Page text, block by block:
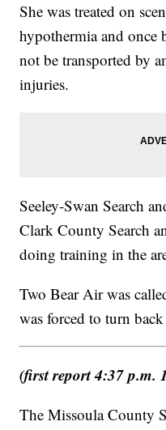
She was treated on
hypothermia and once
not be transported by
injuries.
Seeley-Swan Search
Clark County Search
doing training in the
Two Bear Air was
was forced to turn
(first report 4:37 p.m.
The Missoula County